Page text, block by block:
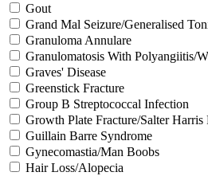
Gout
Grand Mal Seizure/Generalised
Granuloma Annulare
Granulomatosis With Polyangiitis/
Graves' Disease
Greenstick Fracture
Group B Streptococcal Infection
Growth Plate Fracture/Salter Harris
Guillain Barre Syndrome
Gynecomastia/Man Boobs
Hair Loss/Alopecia